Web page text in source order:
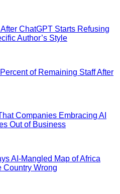
ChatGPT Starts Refusing
Author’s Style
of Remaining Staff After
Companies Embracing AI
Out of Business
AI-Mangled Map of Africa
Country Wrong